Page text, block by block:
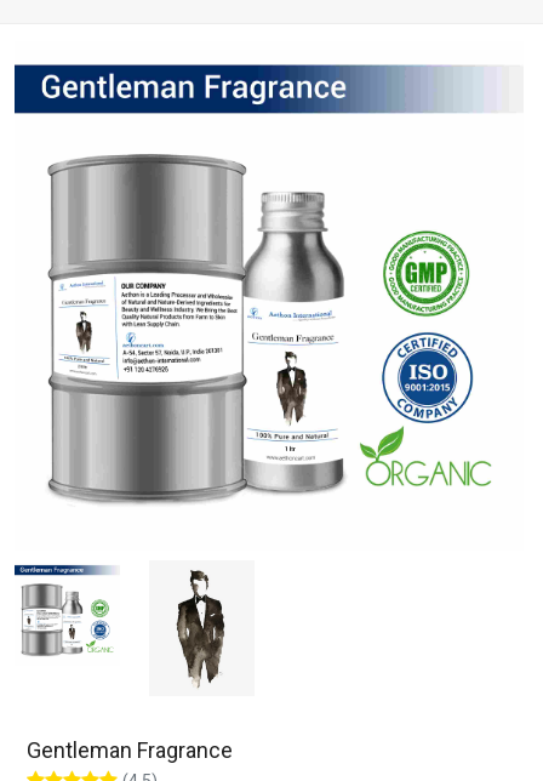
Gentleman Fragrance